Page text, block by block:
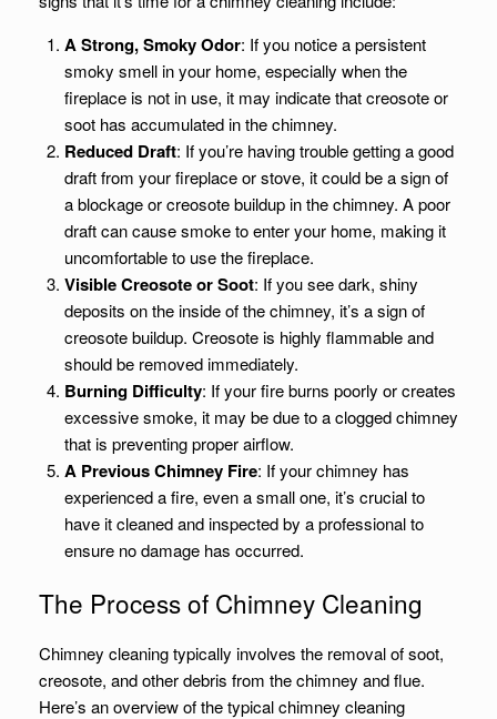
A Strong, Smoky Odor: If you notice a persistent
smoky smell in your home, especially when the
fireplace is not in use, it may indicate that creosote or
soot has accumulated in the chimney.
Reduced Draft: If you’re having trouble getting a good
draft from your fireplace or stove, it could be a sign of
a blockage or creosote buildup in the chimney. A poor
draft can cause smoke to enter your home, making it
uncomfortable to use the fireplace.
Visible Creosote or Soot: If you see dark, shiny
deposits on the inside of the chimney, it’s a sign of
creosote buildup. Creosote is highly flammable and
should be removed immediately.
Burning Difficulty: If your fire burns poorly or creates
excessive smoke, it may be due to a clogged chimney
that is preventing proper airflow.
A Previous Chimney Fire: If your chimney has
experienced a fire, even a small one, it’s crucial to
have it cleaned and inspected by a professional to
ensure no damage has occurred.
The Process of Chimney Cleaning
Chimney cleaning typically involves the removal of soot,
creosote, and other debris from the chimney and flue.
Here’s an overview of the typical chimney cleaning